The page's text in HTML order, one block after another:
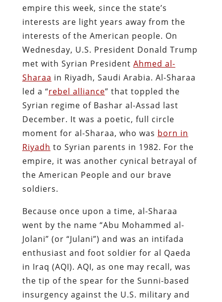
empire this week, since the state’s
interests are light years away from the
interests of the American people. On
Wednesday, U.S. President Donald Trump
met with Syrian President Ahmed al-
Sharaa in Riyadh, Saudi Arabia. Al-Sharaa
led a “rebel alliance” that toppled the
Syrian regime of Bashar al-Assad last
December. It was a poetic, full circle
moment for al-Sharaa, who was born in
Riyadh to Syrian parents in 1982. For the
empire, it was another cynical betrayal of
the American People and our brave
soldiers.
Because once upon a time, al-Sharaa
went by the name “Abu Mohammed al-
Jolani” (or “Julani”) and was an intifada
enthusiast and foot soldier for al Qaeda
in Iraq (AQI). AQI, as one may recall, was
the tip of the spear for the Sunni-based
insurgency against the U.S. military and